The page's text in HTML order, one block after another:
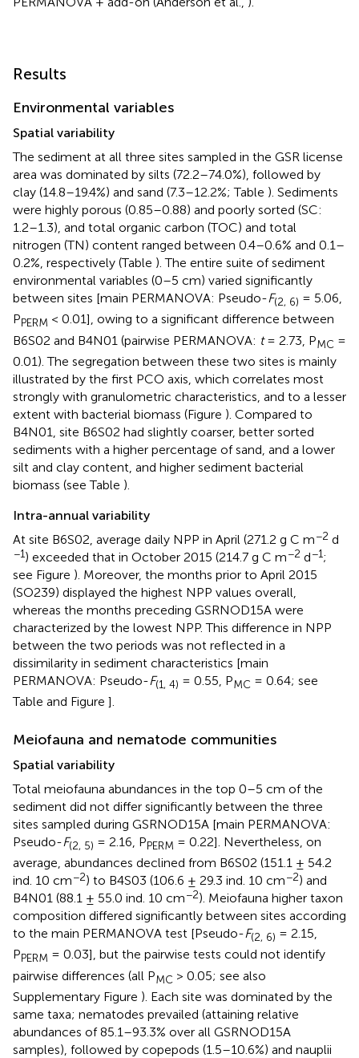
Results
Environmental variables
Spatial variability
The sediment at all three sites sampled in the GSR license
area was dominated by silts (72.2–74.0%), followed by
clay (14.8–19.4%) and sand (7.3–12.2%; Table ). Sediments
were highly porous (0.85–0.88) and poorly sorted (SC:
1.2–1.3), and total organic carbon (TOC) and total
nitrogen (TN) content ranged between 0.4–0.6% and 0.1–
0.2%, respectively (Table ). The entire suite of sediment
environmental variables (0–5 cm) varied significantly
between sites [main PERMANOVA: Pseudo-F(2, 6) = 5.06,
PPERM < 0.01], owing to a significant difference between
B6S02 and B4N01 (pairwise PERMANOVA: t= 2.73, PMC =
0.01). The segregation between these two sites is mainly
illustrated by the first PCO axis, which correlates most
strongly with granulometric characteristics, and to a lesser
extent with bacterial biomass (Figure ). Compared to
B4N01, site B6S02 had slightly coarser, better sorted
sediments with a higher percentage of sand, and a lower
silt and clay content, and higher sediment bacterial
biomass (see Table ).
Intra-annual variability
At site B6S02, average daily NPP in April (271.2 g C m−2 d
−1) exceeded that in October 2015 (214.7 g C m−2 d−1;
see Figure ). Moreover, the months prior to April 2015
(SO239) displayed the highest NPP values overall,
whereas the months preceding GSRNOD15A were
characterized by the lowest NPP. This difference in NPP
between the two periods was not reflected in a
dissimilarity in sediment characteristics [main
PERMANOVA: Pseudo-F(1, 4) = 0.55, PMC = 0.64; see
Table and Figure ].
Meiofauna and nematode communities
Spatial variability
Total meiofauna abundances in the top 0–5 cm of the
sediment did not differ significantly between the three
sites sampled during GSRNOD15A [main PERMANOVA:
Pseudo-F(2, 5) = 2.16, PPERM = 0.22]. Nevertheless, on
average, abundances declined from B6S02 (151.1 ± 54.2
ind. 10 cm−2) to B4S03 (106.6 ± 29.3 ind. 10 cm−2) and
B4N01 (88.1 ± 55.0 ind. 10 cm−2). Meiofauna higher taxon
composition differed significantly between sites according
to the main PERMANOVA test [Pseudo-F(2, 6) = 2.15,
PPERM = 0.03], but the pairwise tests could not identify
pairwise differences (all PMC > 0.05; see also
Supplementary Figure ). Each site was dominated by the
same taxa; nematodes prevailed (attaining relative
abundances of 85.1–93.3% over all GSRNOD15A
samples), followed by copepods (1.5–10.6%) and nauplii